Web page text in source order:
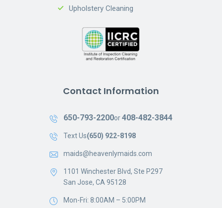
Upholstery Cleaning
Contact Information
650-793-2200or408-482-3844
Text Us(650) 922-8198
maids@heavenlymaids.com
1101 Winchester Blvd, Ste P297
San Jose, CA 95128
Mon-Fri: 8:00AM – 5:00PM